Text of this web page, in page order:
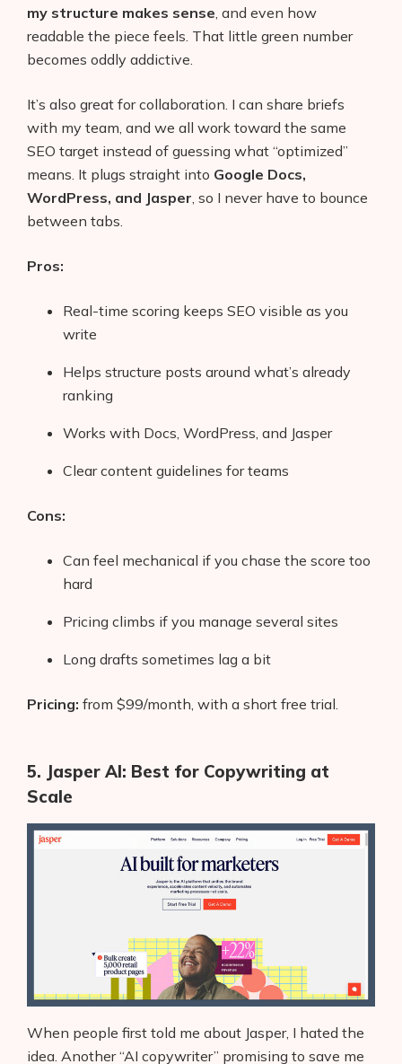
my structure makes sense, and even how
readable the piece feels. That little green number
becomes oddly addictive.
It’s also great for collaboration. I can share briefs
with my team, and we all work toward the same
SEO target instead of guessing what “optimized”
means. It plugs straight into Google Docs,
WordPress, and Jasper, so I never have to bounce
between tabs.
Pros:
Real-time scoring keeps SEO visible as you
write
Helps structure posts around what’s already
ranking
Works with Docs, WordPress, and Jasper
Clear content guidelines for teams
Cons:
Can feel mechanical if you chase the score too
hard
Pricing climbs if you manage several sites
Long drafts sometimes lag a bit
Pricing: from $99/month, with a short free trial.
5. Jasper AI: Best for Copywriting at
Scale
When people first told me about Jasper, I hated the
idea. Another “AI copywriter” promising to save me